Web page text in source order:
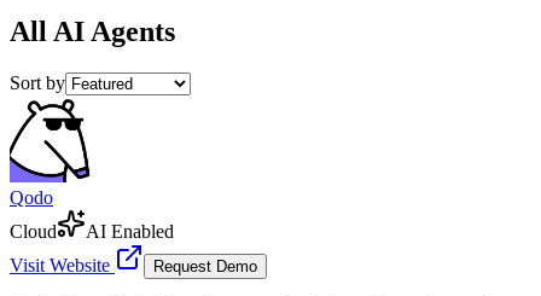
All AI Agents
Sort by
Qodo
Cloud
AI Enabled
Visit Website
Request Demo